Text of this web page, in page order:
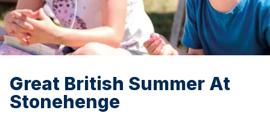
Great British Summer At
Stonehenge